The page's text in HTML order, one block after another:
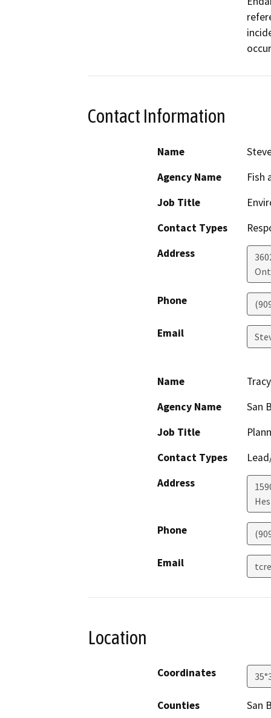
Contact Information
Name
Agency Name
Fish
Job Title
Contact Types
Address
Phone
Email
Name
Agency Name
San
Job Title
Contact Types
Address
Phone
Email
Location
Coordinates
Counties San